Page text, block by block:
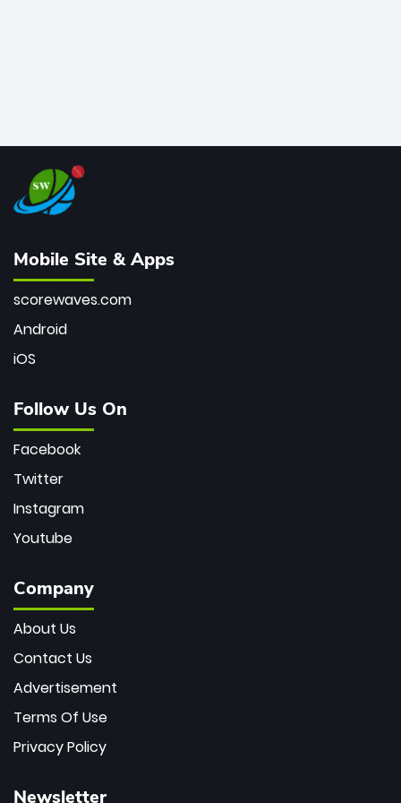
Mobile Site & Apps
scorewaves.com
Android
iOS
Follow Us On
Facebook
Twitter
Instagram
Youtube
Company
About Us
Contact Us
Advertisement
Terms Of Use
Privacy Policy
Newsletter